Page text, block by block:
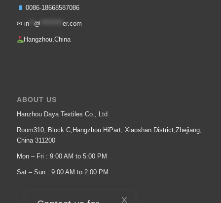
X
0086-18668587086
✉ in** @ er.com
Hangzhou,China
ABOUT US
Hanzhou Daya Textiles Co., Ltd
Room310, Block C,Hangzhou HiPart, Xiaoshan District,Zhejiang,
China 311200
Mon – Fri : 9:00 AM to 5:00 PM
Sat – Sun : 9:00 AM to 2:00 PM